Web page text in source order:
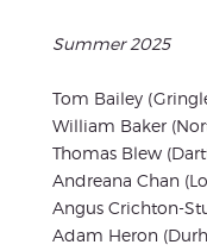
Summer 2025
Tom Bailey
William Baker
Thomas Blew
Andreana Chan
Angus Crichton-
Adam Heron